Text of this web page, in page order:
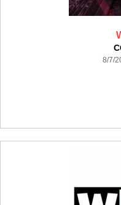
8/7/